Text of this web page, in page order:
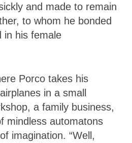
and made to remain
to whom he bonded
in his female
Porco takes his
in a small
a family business,
mindless automatons
imagination. “Well,